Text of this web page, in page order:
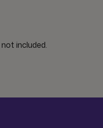
included.